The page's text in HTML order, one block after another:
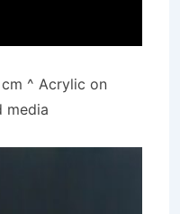
^ Acrylic on
media